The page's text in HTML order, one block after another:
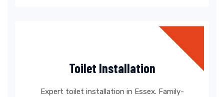
Toilet Installation
Expert toilet installation in Essex. Family-